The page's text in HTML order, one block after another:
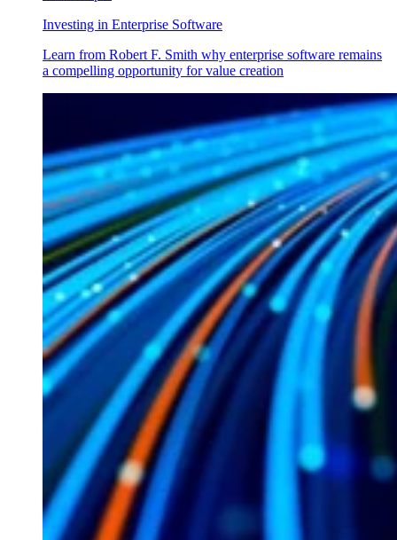
Investing in Enterprise Software
Learn from Robert F. Smith why enterprise software remains
a compelling opportunity for value creation